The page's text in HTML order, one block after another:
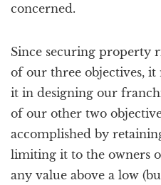
concerned.
Since securing property
of our three objectives, it
it in designing our
of our other two
accomplished by
limiting it to the owners
any value above a low